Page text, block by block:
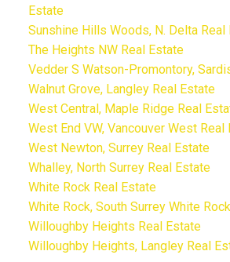
Estate
Sunshine Hills Woods, N. Delta Real
The Heights NW Real Estate
Vedder S Watson-Promontory,
Walnut Grove, Langley Real Estate
West Central, Maple Ridge Real
West End VW, Vancouver West Real
West Newton, Surrey Real Estate
Whalley, North Surrey Real Estate
White Rock Real Estate
White Rock, South Surrey White
Willoughby Heights Real Estate
Willoughby Heights, Langley Real